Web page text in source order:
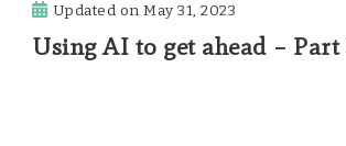
Updated onMay 31, 2023
Using AI to get ahead – Part